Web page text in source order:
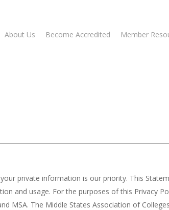
About Us Become Accredited Member
private information is our priority. This
and usage. For the purposes of this Privacy
MSA. The Middle States Association of